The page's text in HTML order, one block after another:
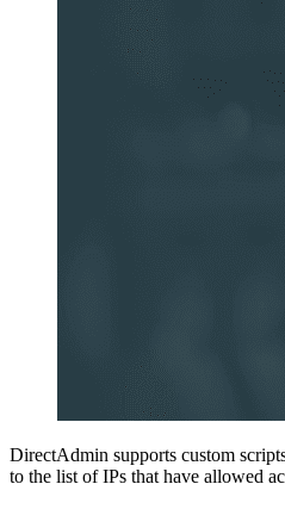
DirectAdmin supports custom
to the list of IPs that have allowed